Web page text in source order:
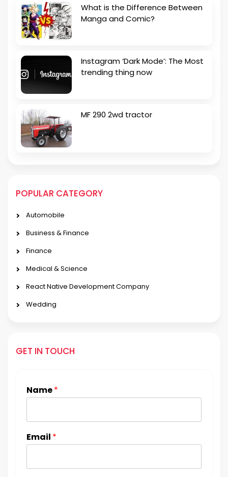
What is the Difference Between
Manga and Comic?
Instagram ‘Dark Mode’: The Most
trending thing now
MF 290 2wd tractor
POPULAR CATEGORY
Automobile
Business & Finance
Finance
Medical & Science
React Native Development Company
Wedding
GET IN TOUCH
Name*
Email *